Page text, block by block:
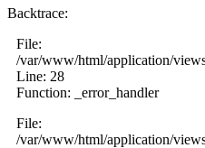
Backtrace:
File:
/var/www/html/application/
Line: 28
Function: _error_handler
File:
/var/www/html/application/